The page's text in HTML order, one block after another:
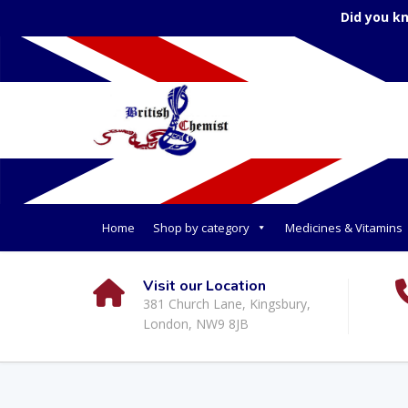
Did you
Home Shop by category Medicines & Vitamins
Visit our Location
381 Church Lane, Kingsbury,
London, NW9 8JB